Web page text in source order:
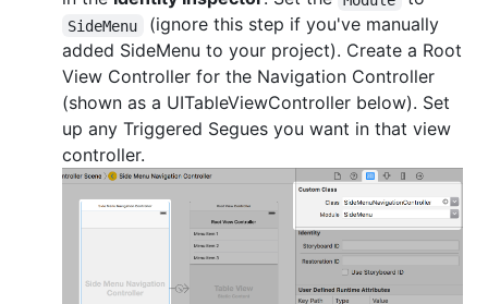
SideMenu
(ignore this step if you've manually
added SideMenu to your project). Create a Root
View Controller for the Navigation Controller
(shown as a UITableViewController below). Set
up any Triggered Segues you want in that view
controller.